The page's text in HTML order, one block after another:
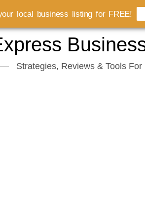
Strategies, Reviews & Tools
local business listing for FREE!